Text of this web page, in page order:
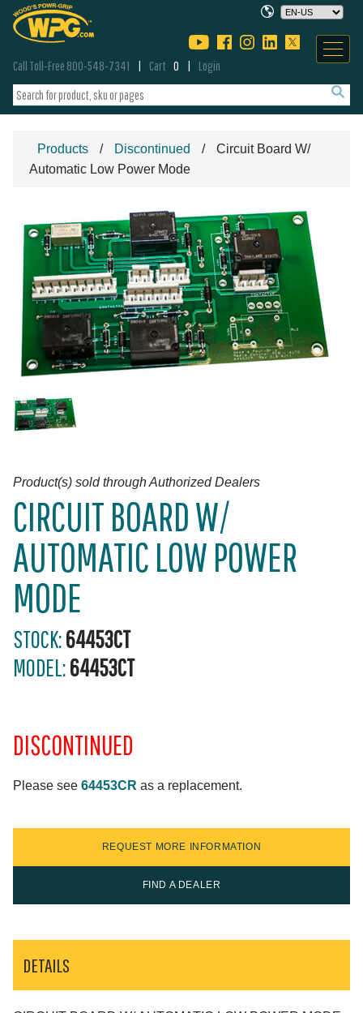
Call Toll-Free 800-548-7341 Cart 0 Login
Products Discontinued
Circuit Board W/
Automatic Low Power Mode
Product(s) sold through Authorized Dealers
CIRCUIT BOARD W/
AUTOMATIC LOW POWER
MODE
STOCK:64453CT
MODEL:64453CT
DISCONTINUED
Please see 64453CR as a replacement.
REQUEST MORE INFORMATION
FIND A DEALER
DETAILS